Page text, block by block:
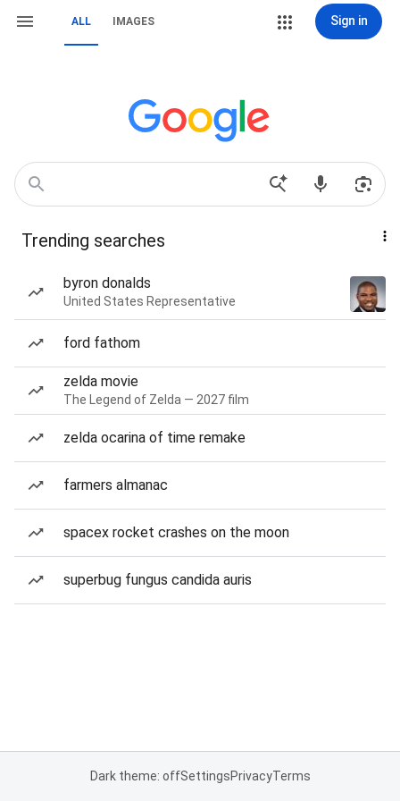
ALL IMAGES Sign in
Trending searches
byron donalds
United States Representative
ford fathom
zelda movie
The Legend of Zelda — 2027 film
zelda ocarina of time remake
farmers almanac
spacex rocket crashes on the moon
superbug fungus candida auris
Dark theme: offSettingsPrivacyTerms